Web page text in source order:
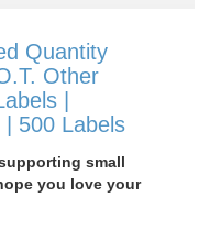
Quantity
Other
|
500 Labels
small
you love your